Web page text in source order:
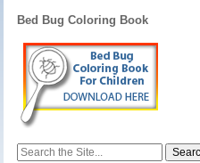
Bed Bug Coloring Book
Search